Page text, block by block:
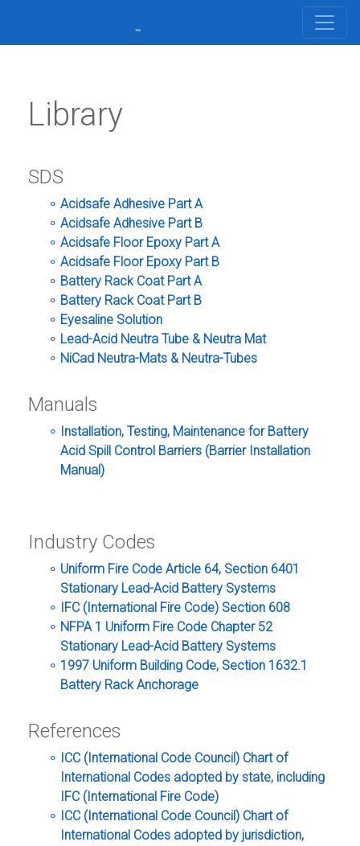
Library
SDS
Acidsafe Adhesive Part A
Acidsafe Adhesive Part B
Acidsafe Floor Epoxy Part A
Acidsafe Floor Epoxy Part B
Battery Rack Coat Part A
Battery Rack Coat Part B
Eyesaline Solution
Lead-Acid Neutra Tube & Neutra Mat
NiCad Neutra-Mats & Neutra-Tubes
Manuals
Installation, Testing, Maintenance for Battery
Acid Spill Control Barriers (Barrier Installation
Manual)
Industry Codes
Uniform Fire Code Article 64, Section 6401
Stationary Lead-Acid Battery Systems
IFC (International Fire Code) Section 608
NFPA 1 Uniform Fire Code Chapter 52
Stationary Lead-Acid Battery Systems
1997 Uniform Building Code, Section 1632.1
Battery Rack Anchorage
References
ICC (International Code Council) Chart of
International Codes adopted by state, including
IFC (International Fire Code)
ICC (International Code Council) Chart of
International Codes adopted by jurisdiction,